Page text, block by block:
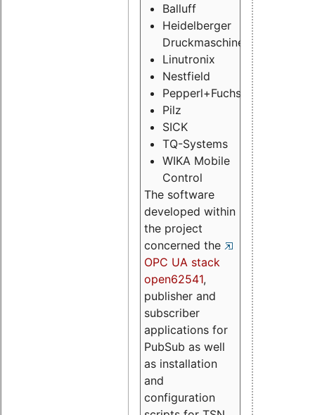
Balluff
Heidelberger
Druckmaschinen
Linutronix
Nestfield
Pepperl+Fuchs
Pilz
SICK
TQ-Systems
WIKA Mobile
Control
The software
developed within
the project
concerned the
OPC UA stack
open62541,
publisher and
subscriber
applications for
PubSub as well
as installation
and
configuration